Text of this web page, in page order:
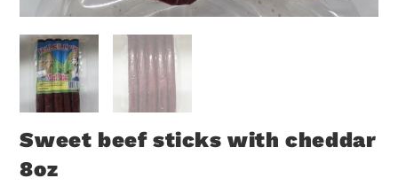
Sweet beef sticks with cheddar
8oz